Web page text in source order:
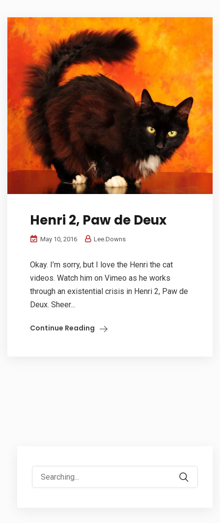
Henri 2, Paw de Deux
May 10, 2016 Lee.Downs
Okay. I’m sorry, but I love the Henri the cat
videos. Watch him on Vimeo as he works
through an existential crisis in Henri 2, Paw de
Deux. Sheer...
Continue Reading
Search
for: